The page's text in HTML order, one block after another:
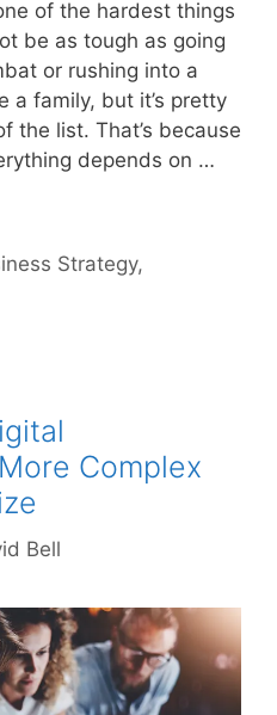
of the hardest things
be as tough as going
or rushing into a
a family, but it’s pretty
the list. That’s because
depends on …
Strategy,
Complex
Bell